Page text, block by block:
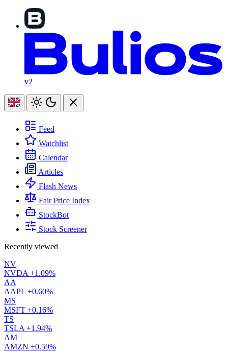
v2
Feed
Watchlist
Calendar
Articles
Flash News
Fair Price Index
StockBot
Stock Screener
Recently viewed
NV
NVDA +1.09%
AA
AAPL +0.60%
MS
MSFT +0.16%
TS
TSLA +1.94%
AM
AMZN +0.59%